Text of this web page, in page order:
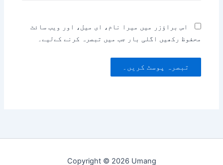
اس براؤزر میں میرا نام، ای میل، اور ویب سائٹ
محفوظ رکھیں اگلی بار جب میں تبصرہ کرنے کےلیے۔
Copyright © 2026 Umang